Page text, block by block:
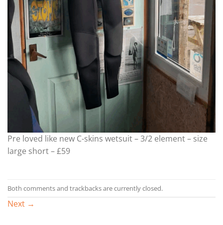
Pre loved like new C-skins wetsuit – 3/2 element – size
large short – £59
Both comments and trackbacks are currently closed.
Next →